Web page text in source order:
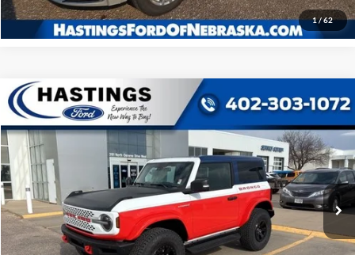
1/62
2025 Ford BroncoStroppe Edition
Price Drop
VIN:1FMDE0AP0SLA20910 Stock: 28128Model:E0A
In Stock Ext. Int.
BUY FINANCE
$68,852
OUR BEST PRICE
Compare Vehicle